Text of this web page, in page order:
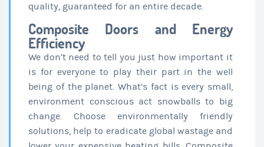
quality, guaranteed for an entire decade.
Composite Doors and Energy
Efficiency
We don’t need to tell you just how important it
is for everyone to play their part in the well
being of the planet. What’s fact is every small,
environment conscious act snowballs to big
change. Choose environmentally friendly
solutions, help to eradicate global wastage and